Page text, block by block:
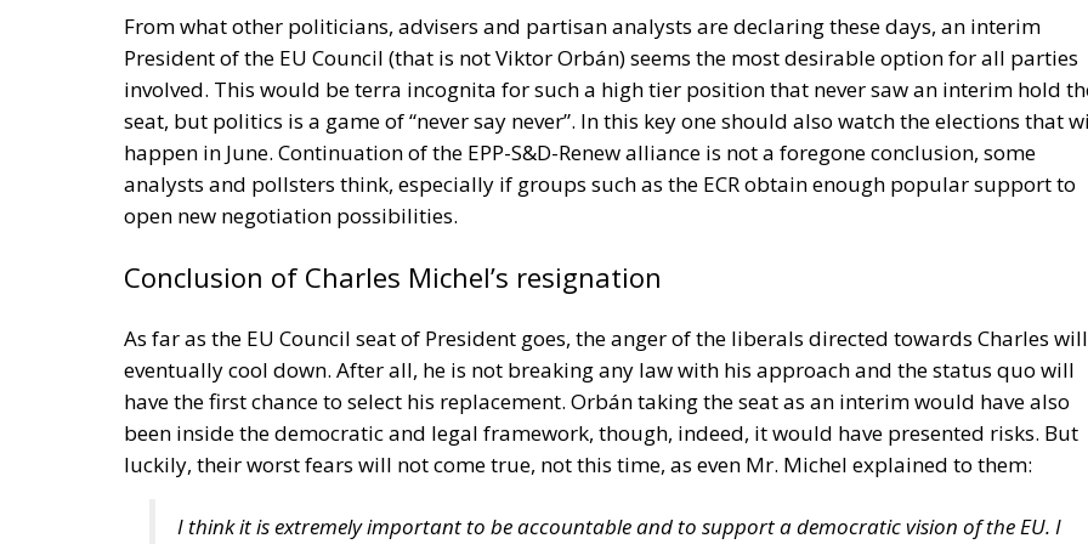
designed with limited lifespans or with repairs made unnecessarily difficult or expensive,
consumers to buy replacements more frequently.
With manufacturers now facing greater responsibility for repairability, companies are expected to
place increased emphasis on product durability, spare parts availability and designs that facilitate
maintenance rather than replacement. This could gradually reshape manufacturing strategies
numerous industries.
Although businesses will need to adapt to the new requirements, the directive is widely viewed as a
key component of Europe’s transition toward a more sustainable economic model. By extending
product lifecycles, reducing waste and empowering consumers with greater repair options, the Right
to Repair legislation aims to balance environmental protection with consumer rights while
encouraging manufacturers to build products designed to last longer rather than simply sell more
replacements.